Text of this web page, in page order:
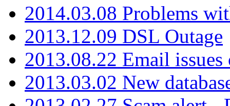
2014.03.08 Problems
2013.12.09 DSL Outage
2013.08.22 Email
2013.03.02 New